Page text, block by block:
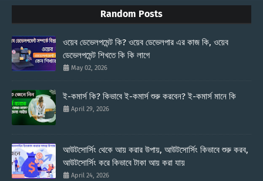
Random Posts
ওয়েব ডেভেলপমেন্ট কি? ওয়েব ডেভেলপার এর কাজ কি, ওয়েব
ডেভেলপমেন্ট শিখতে কি কি লাগে
May 02, 2026
ই-কমার্স কি? কিভাবে ই-কমার্স শুরু করবেন? ই-কমার্স মানে কি
April 29, 2026
আউটসোর্সিং থেকে আয় করার উপায়, আউটসোর্সিং কিভাবে শুরু করব,
আউটসোর্সিং করে কিভাবে টাকা আয় করা যায়
April 24, 2026